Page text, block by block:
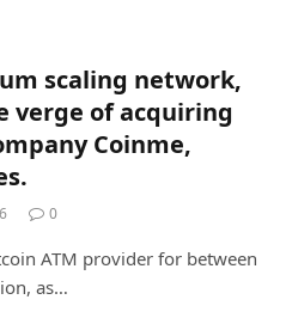
scaling network,
verge of acquiring
Coinme,
0
ATM provider for between
as…